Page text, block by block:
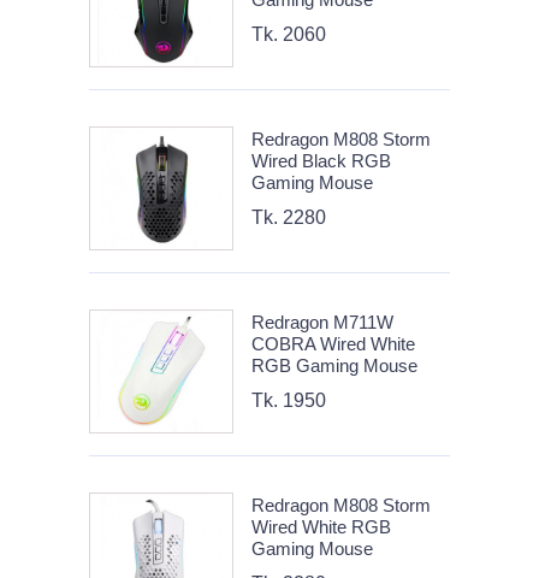
Tk. 2060
Redragon M808 Storm
Wired Black RGB
Gaming Mouse
Tk. 2280
Redragon M711W
COBRA Wired White
RGB Gaming Mouse
Tk. 1950
Redragon M808 Storm
Wired White RGB
Gaming Mouse